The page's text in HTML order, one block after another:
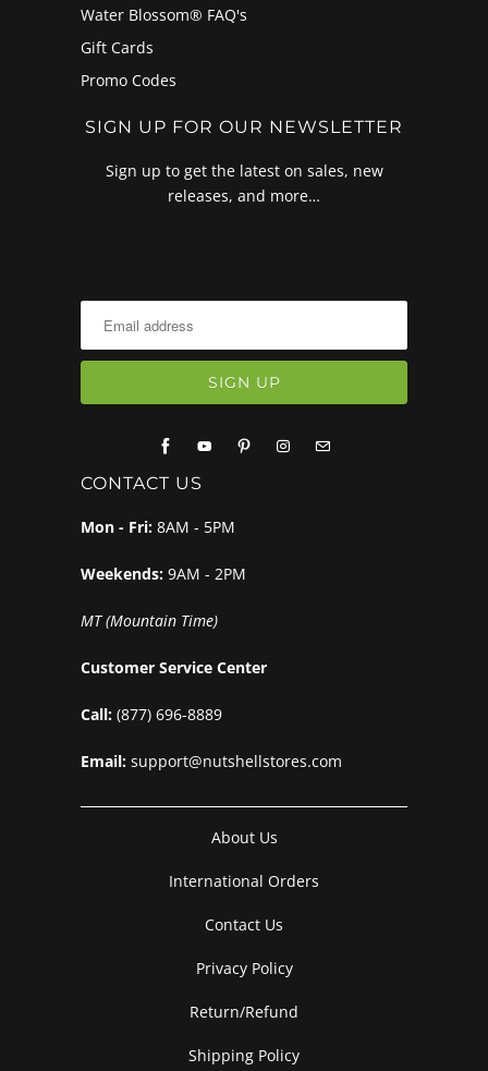
Water Blossom® FAQ's
Gift Cards
Promo Codes
SIGN UP FOR OUR NEWSLETTER
Sign up to get the latest on sales, new
releases, and more…
CONTACT US
Mon - Fri: 8AM - 5PM
Weekends: 9AM - 2PM
MT (Mountain Time)
Customer Service Center
Call: (877) 696-8889
Email: support@nutshellstores.com
About Us
International Orders
Contact Us
Privacy Policy
Return/Refund
Shipping Policy